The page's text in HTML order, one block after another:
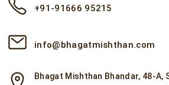
+91-91666 95215
info@bhagatmishthan.com
Bhagat Mishthan Bhandar, 48-A,